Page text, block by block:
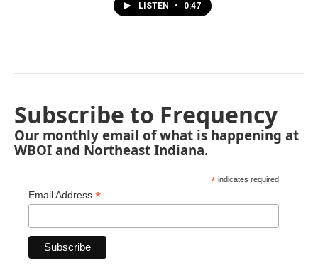
LISTEN • 0:47
Subscribe to Frequency
Our monthly email of what is happening at
WBOI and Northeast Indiana.
* indicates required
Email Address *